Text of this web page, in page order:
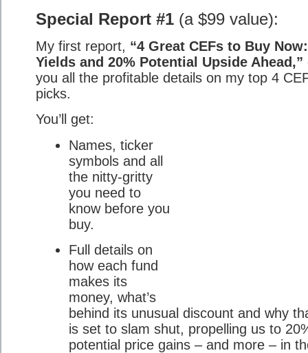
Special Report #1 (a $99 value):
My first report, “4 Great CEFs to Buy
Yields and 20% Potential Upside Ahead,”
you all the profitable details on my top 4
picks.
You’ll get:
Names, ticker
symbols and all
the nitty-gritty
you need to
know before you
buy.
Full details on
how each fund
makes its
money, what’s
behind its unusual discount and why
is set to slam shut, propelling us to
potential price gains – and more – in